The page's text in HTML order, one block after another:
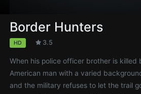
Border Hunters
HD 3.5
When his police officer brother is killed
American man with a varied
and the military refuses to let the trail